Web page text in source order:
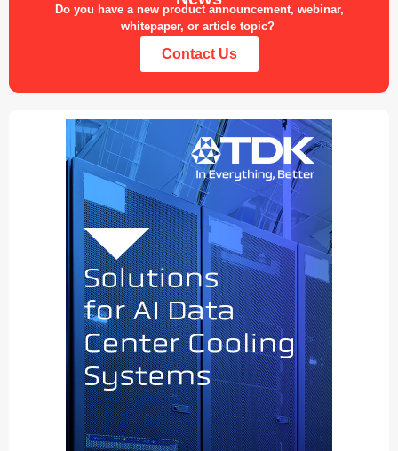
Do you have a new product announcement, webinar,
whitepaper, or article topic?
Contact Us